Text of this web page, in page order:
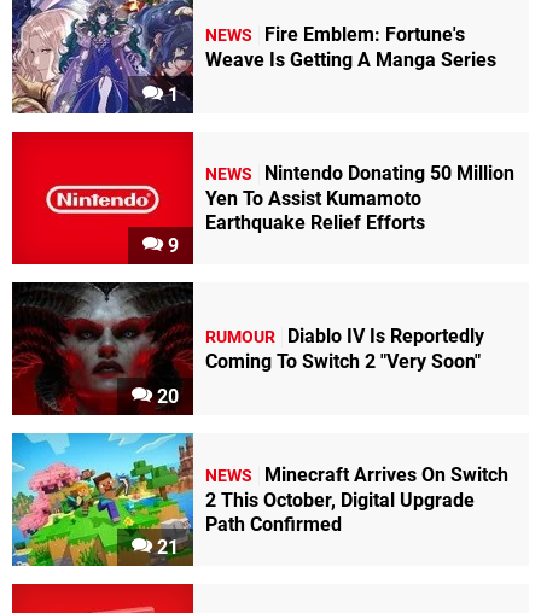
1
NEWS
Fire Emblem: Fortune's
Weave Is Getting A Manga Series
9
NEWS
Nintendo Donating 50 Million
Yen To Assist Kumamoto
Earthquake Relief Efforts
20
RUMOUR
Diablo IV Is Reportedly
Coming To Switch 2 "Very Soon"
21
NEWS
Minecraft Arrives On Switch
2 This October, Digital Upgrade
Path Confirmed